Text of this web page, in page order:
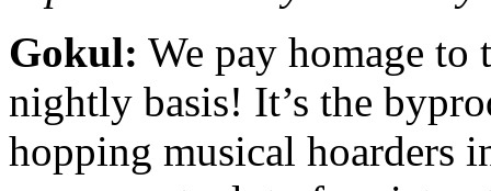
Gokul: We pay homage to
nightly basis! It’s the
hopping musical hoarders